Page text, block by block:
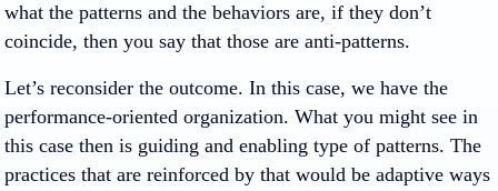
what the patterns and the behaviors are, if they don’t
coincide, then you say that those are anti-patterns.
Let’s reconsider the outcome. In this case, we have the
performance-oriented organization. What you might see in
this case then is guiding and enabling type of patterns. The
practices that are reinforced by that would be adaptive ways